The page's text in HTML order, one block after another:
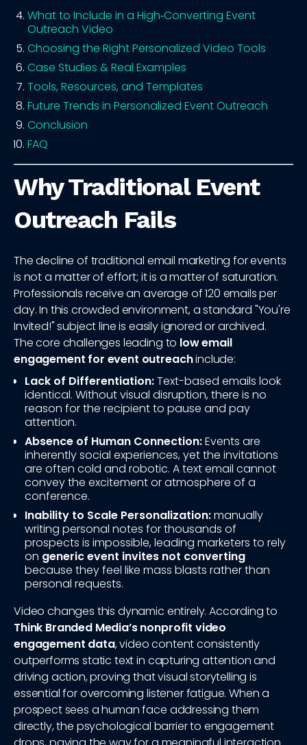
What to Include in a High‑Converting Event
Outreach Video
Choosing the Right Personalized Video Tools
Case Studies & Real Examples
Tools, Resources, and Templates
Future Trends in Personalized Event Outreach
Conclusion
FAQ
Why Traditional Event
Outreach Fails
The decline of traditional email marketing for events
is not a matter of effort; it is a matter of saturation.
Professionals receive an average of 120 emails per
day. In this crowded environment, a standard "You're
Invited!" subject line is easily ignored or archived.
The core challenges leading to low email
engagement for event outreachinclude:
Lack of Differentiation:Text-based emails look
identical. Without visual disruption, there is no
reason for the recipient to pause and pay
attention.
Absence of Human Connection:Events are
inherently social experiences, yet the invitations
are often cold and robotic. A text email cannot
convey the excitement or atmosphere of a
conference.
Inability to Scale Personalization:manually
writing personal notes for thousands of
prospects is impossible, leading marketers to rely
on generic event invites not converting
because they feel like mass blasts rather than
personal requests.
Video changes this dynamic entirely. According to
Think Branded Media’s nonprofit video
engagement data, video content consistently
outperforms static text in capturing attention and
driving action, proving that visual storytelling is
essential for overcoming listener fatigue. When a
prospect sees a human face addressing them
directly, the psychological barrier to engagement